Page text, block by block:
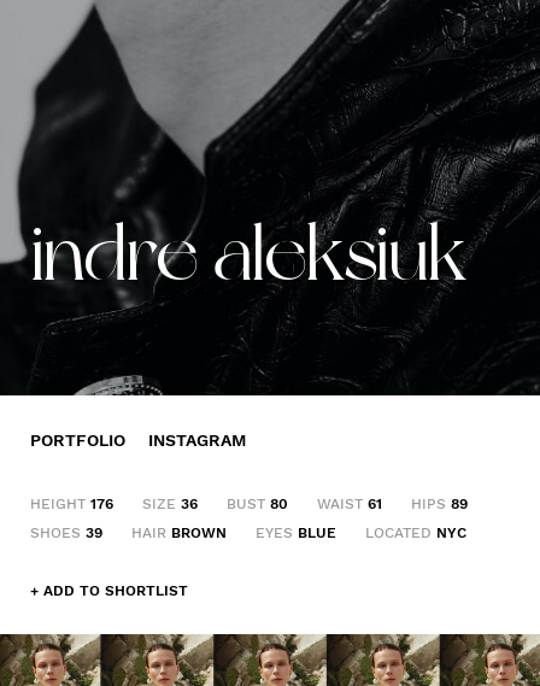
indre aleksiuk
PORTFOLIO INSTAGRAM
HEIGHT 176 SIZE 36 BUST 80 WAIST 61 HIPS 89
SHOES 39 HAIR BROWN EYES BLUE LOCATED NYC
+ ADD TO SHORTLIST